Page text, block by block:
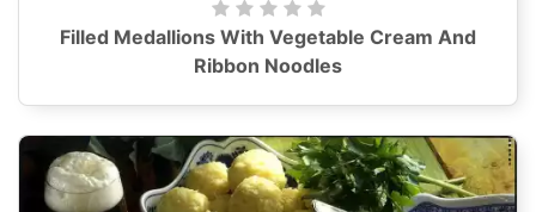
Filled Medallions With Vegetable Cream And
Ribbon Noodles